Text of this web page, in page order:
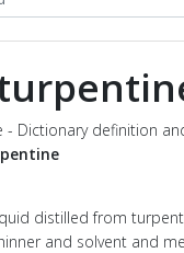
- Dictionary definition
distilled from
and solvent and